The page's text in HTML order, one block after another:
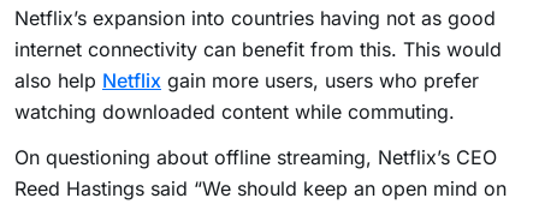
Netflix’s expansion into countries having not as good
internet connectivity can benefit from this. This would
also help Netflix gain more users, users who prefer
watching downloaded content while commuting.
On questioning about offline streaming, Netflix’s CEO
Reed Hastings said “We should keep an open mind on